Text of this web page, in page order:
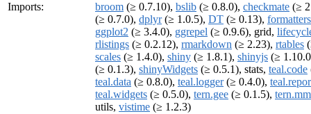
Imports:
broom (≥ 0.7.10), bslib (≥ 0.8.0), checkmate (≥
(≥ 0.7.0), dplyr(≥ 1.0.5), DT (≥ 0.13), formatters
ggplot2 (≥ 3.4.0), ggrepel (≥ 0.9.6), grid,
rlistings (≥ 0.2.12), rmarkdown (≥ 2.23), rtables
scales (≥ 1.4.0), shiny (≥ 1.8.1), shinyjs (≥
(≥ 0.1.3), shinyWidgets (≥ 0.5.1), stats, teal.code
teal.data (≥ 0.8.0), teal.logger(≥ 0.4.0),
teal.widgets (≥ 0.5.0), tern.gee (≥ 0.1.5),
utils, vistime (≥ 1.2.3)